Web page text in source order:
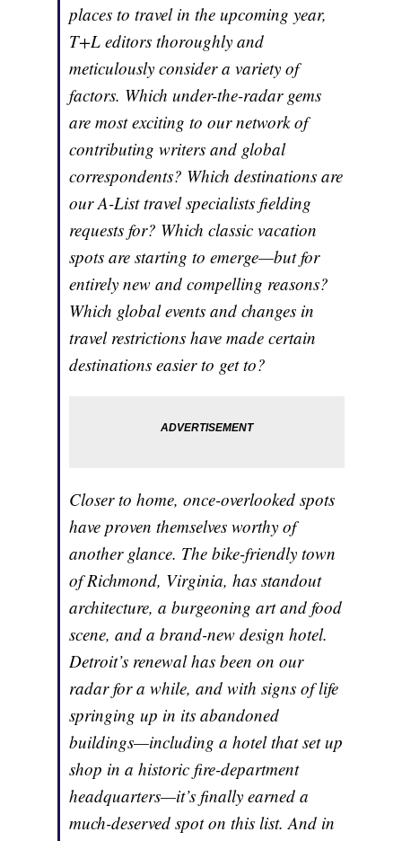
places to travel in the upcoming year,
T+L editors thoroughly and
meticulously consider a variety of
factors. Which under-the-radar gems
are most exciting to our network of
contributing writers and global
correspondents? Which destinations are
our A-List travel specialists fielding
requests for? Which classic vacation
spots are starting to emerge—but for
entirely new and compelling reasons?
Which global events and changes in
travel restrictions have made certain
destinations easier to get to?
Closer to home, once-overlooked spots
have proven themselves worthy of
another glance. The bike-friendly town
of Richmond, Virginia, has standout
architecture, a burgeoning art and food
scene, and a brand-new design hotel.
Detroit’s renewal has been on our
radar for a while, and with signs of life
springing up in its abandoned
buildings—including a hotel that set up
shop in a historic fire-department
headquarters—it’s finally earned a
much-deserved spot on this list. And in